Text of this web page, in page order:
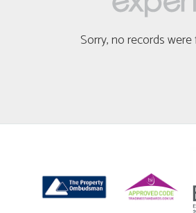
Sorry, no records